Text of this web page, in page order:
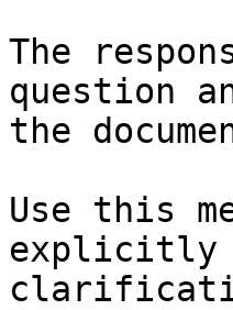
The
question
the
Use this
explicitly